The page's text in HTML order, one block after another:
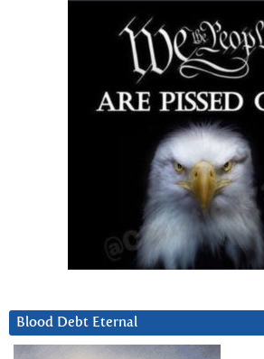
Blood Debt Eternal